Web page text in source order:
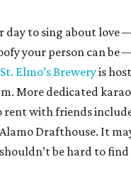
day to sing about love
your person can be
St. Elmo’s Breweryis
More dedicated
rent with friends
Drafthouse. It
be hard to